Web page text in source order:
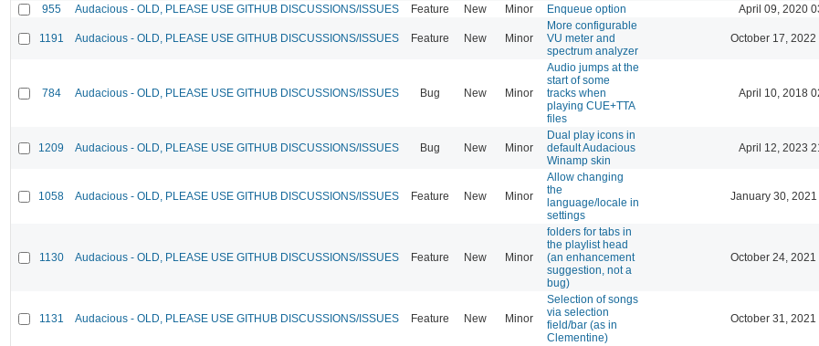
955 Audacious - OLD, PLEASE USE GITHUB DISCUSSIONS/ISSUES Feature New Minor Enqueue option April 09, 2020
1191 Audacious - OLD, PLEASE USE GITHUB DISCUSSIONS/ISSUES Feature New Minor
More configurable
VU meter and
spectrum analyzer
October 17, 2022
784 Audacious - OLD, PLEASE USE GITHUB DISCUSSIONS/ISSUES Bug New Minor
Audio jumps at the
start of some
tracks when
playing CUE+TTA
files
April 10, 2018
1209 Audacious - OLD, PLEASE USE GITHUB DISCUSSIONS/ISSUES Bug New Minor
Dual play icons in
default Audacious
Winamp skin
April 12, 2023
1058 Audacious - OLD, PLEASE USE GITHUB DISCUSSIONS/ISSUES Feature New Minor
Allow changing
the
language/locale in
settings
January 30, 2021
1130 Audacious - OLD, PLEASE USE GITHUB DISCUSSIONS/ISSUES Feature New Minor
folders for tabs in
the playlist head
(an enhancement
suggestion, not a
bug)
October 24, 2021
1131 Audacious - OLD, PLEASE USE GITHUB DISCUSSIONS/ISSUES Feature New Minor
Selection of songs
via selection
field/bar (as in
Clementine)
October 31, 2021